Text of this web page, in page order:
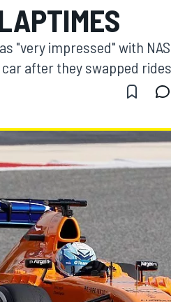
"very impressed" with
after they swapped